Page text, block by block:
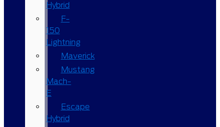
Hybrid
F-
150
Lightning
Maverick
Mustang
Mach-
E
Escape
Hybrid